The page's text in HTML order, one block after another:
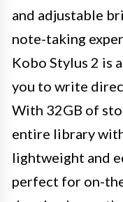
and adjustable
note-taking
Kobo Stylus 2 is
you to write
With 32GB of
entire library
lightweight and
perfect for on-